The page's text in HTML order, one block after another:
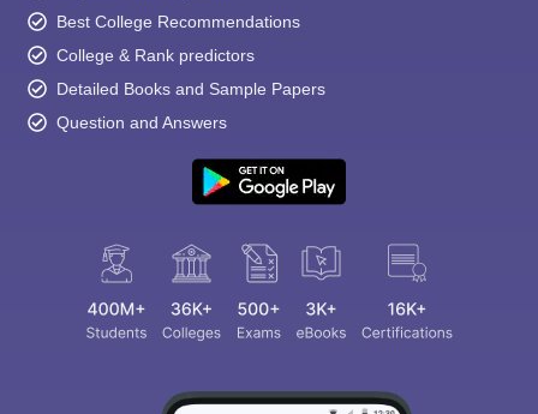
Best College Recommendations
College & Rank predictors
Detailed Books and Sample Papers
Question and Answers